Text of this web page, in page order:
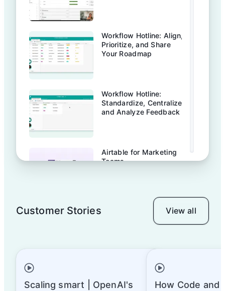
Workflow Hotline: Align,
Prioritize, and Share
Your Roadmap
Workflow Hotline:
Standardize, Centralize
and Analyze Feedback
Airtable for Marketing
Teams
marketing calendar
Build your UX research
Customer Stories View all
Scaling smart | OpenAI's
How Code and